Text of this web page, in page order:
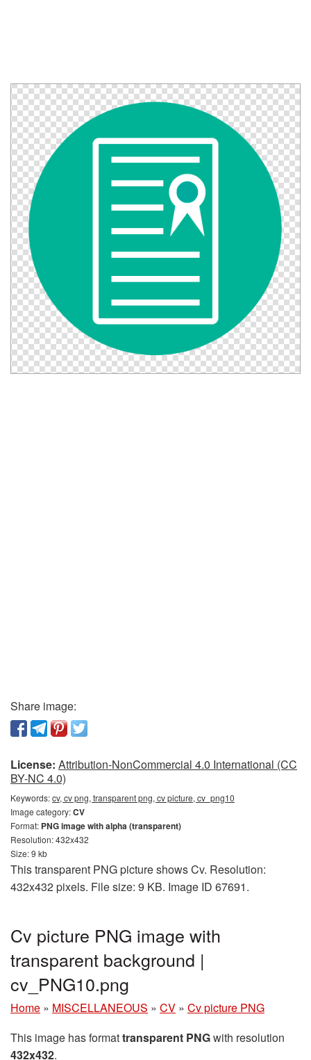
Share image:
License: Attribution-NonCommercial 4.0 International (CC
BY-NC 4.0)
Keywords:cv, cv png, transparent png, cv picture, cv_png10
Image category:CV
Format: PNG image with alpha (transparent)
Resolution: 432x432
Size: 9 kb
This transparent PNG picture shows Cv. Resolution:
432x432 pixels. File size: 9 KB. Image ID 67691.
Cv picture PNG image with
transparent background |
cv_PNG10.png
Home » MISCELLANEOUS » CV » Cv picture PNG
This image has formattransparent PNGwith resolution
432x432.